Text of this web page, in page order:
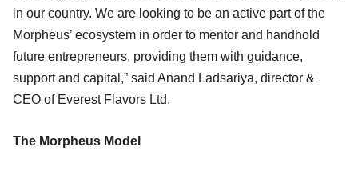
in our country. We are looking to be an active part of the
Morpheus’ ecosystem in order to mentor and handhold
future entrepreneurs, providing them with guidance,
support and capital,” said Anand Ladsariya, director &
CEO of Everest Flavors Ltd.
The Morpheus Model